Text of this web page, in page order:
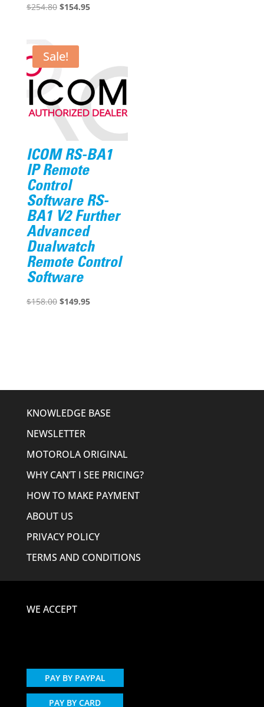
$254.80 Original
$254.80.
$154.95Current
Sale!
ICOM RS-BA1
IP Remote
Control
Software RS-
BA1 V2 Further
Advanced
Dualwatch
Remote Control
Software
$158.00 Original
$149.95Current
KNOWLEDGE BASE
NEWSLETTER
MOTOROLA ORIGINAL
WHY CAN’T I SEE PRICING?
HOW TO MAKE PAYMENT
ABOUT US
PRIVACY POLICY
TERMS AND CONDITIONS
WE ACCEPT
PAY BY PAYPAL
PAY BY CARD